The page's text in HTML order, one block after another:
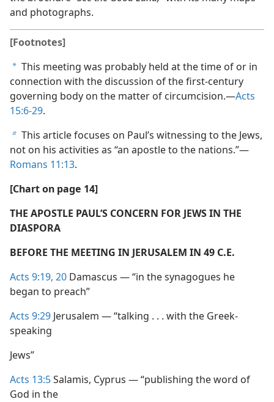
and photographs.
[Footnotes]
a This meeting was probably held at the time of or in
connection with the discussion of the first-century
governing body on the matter of circumcision.​—Acts
15:6-29.
b This article focuses on Paul’s witnessing to the Jews,
not on his activities as “an apostle to the nations.”​—
Romans 11:13.
[Chart on page 14]
THE APOSTLE PAUL’S CONCERN FOR JEWS IN THE
DIASPORA
BEFORE THE MEETING IN JERUSALEM IN 49 C.E.
Acts 9:19, 20 Damascus — “in the synagogues he
began to preach”
Acts 9:29
speaking
Jews”
Acts 13:5
God in the